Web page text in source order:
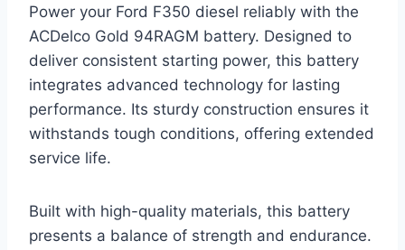
Power your Ford F350 diesel reliably with the
ACDelco Gold 94RAGM battery. Designed to
deliver consistent starting power, this battery
integrates advanced technology for lasting
performance. Its sturdy construction ensures it
withstands tough conditions, offering extended
service life.
Built with high-quality materials, this battery
presents a balance of strength and endurance.